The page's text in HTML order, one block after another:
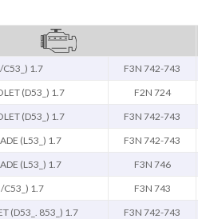
C53_) 1.7 F3N 742-743
(D53_) 1.7 F2N 724
(D53_) 1.7 F3N 742-743
(L53_) 1.7 F3N 742-743
(L53_) 1.7 F3N 746
C53_) 1.7 F3N 743
(D53_. 853_) 1.7 F3N 742-743